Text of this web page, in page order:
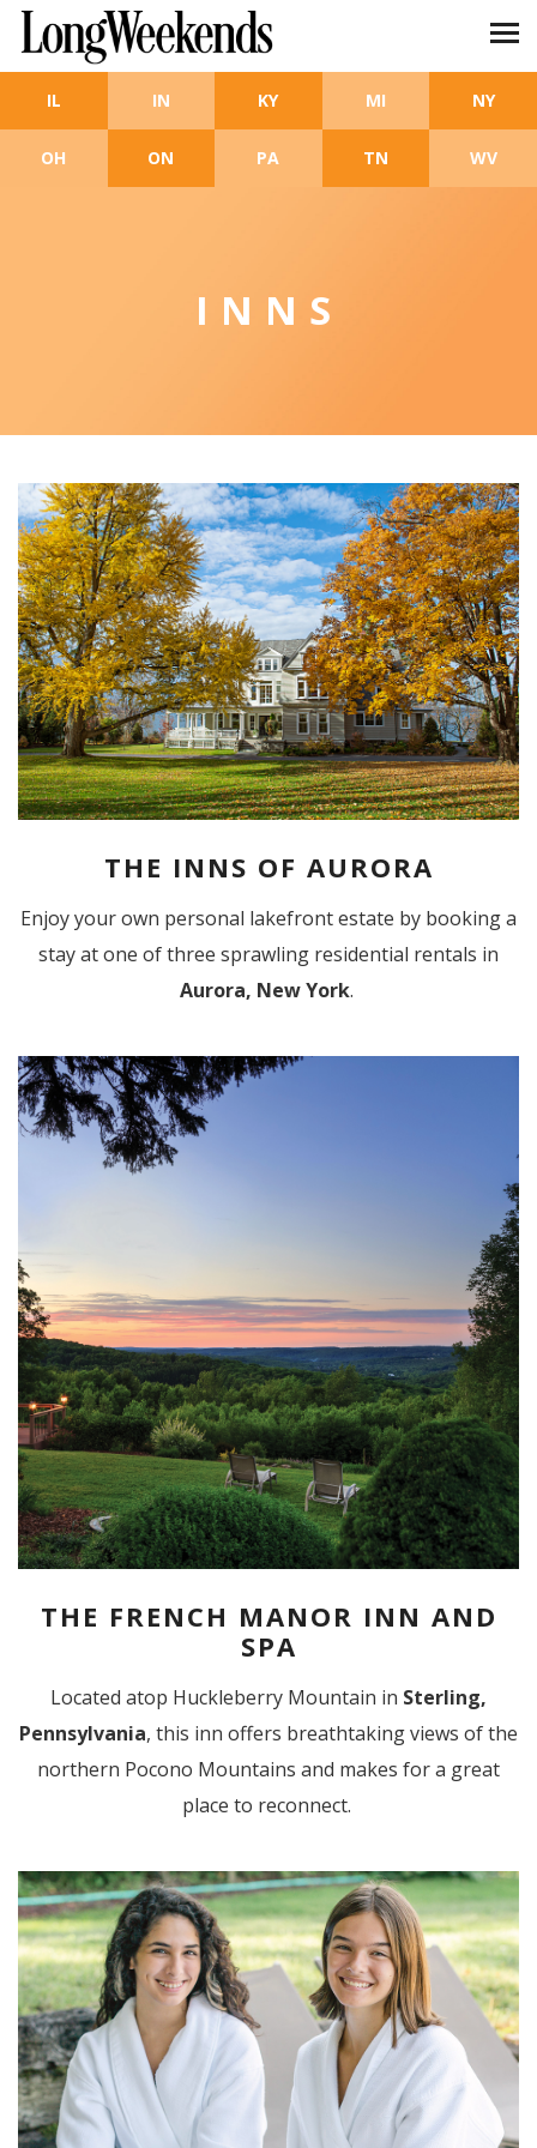
Skip to main content
IL IN KY MI NY
OH ON PA TN WV
INNS
THE INNS OF AURORA
Enjoy your own personal lakefront estate by booking a
stay at one of three sprawling residential rentals in
Aurora, New York.
THE FRENCH MANOR INN AND
SPA
Located atop Huckleberry Mountain in Sterling,
Pennsylvania, this inn offers breathtaking views of the
northern Pocono Mountains and makes for a great
place to reconnect.